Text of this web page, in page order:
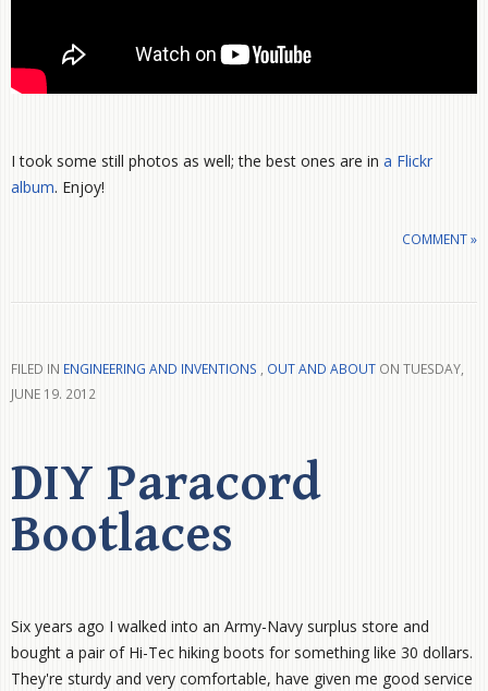
I took some still photos as well; the best ones are in a Flickr
album. Enjoy!
COMMENT »
FILED IN ENGINEERING AND INVENTIONS , OUT AND ABOUT ON TUESDAY,
JUNE 19. 2012
DIY Paracord
Bootlaces
Six years ago I walked into an Army-Navy surplus store and
bought a pair of Hi-Tec hiking boots for something like 30 dollars.
They're sturdy and very comfortable, have given me good service